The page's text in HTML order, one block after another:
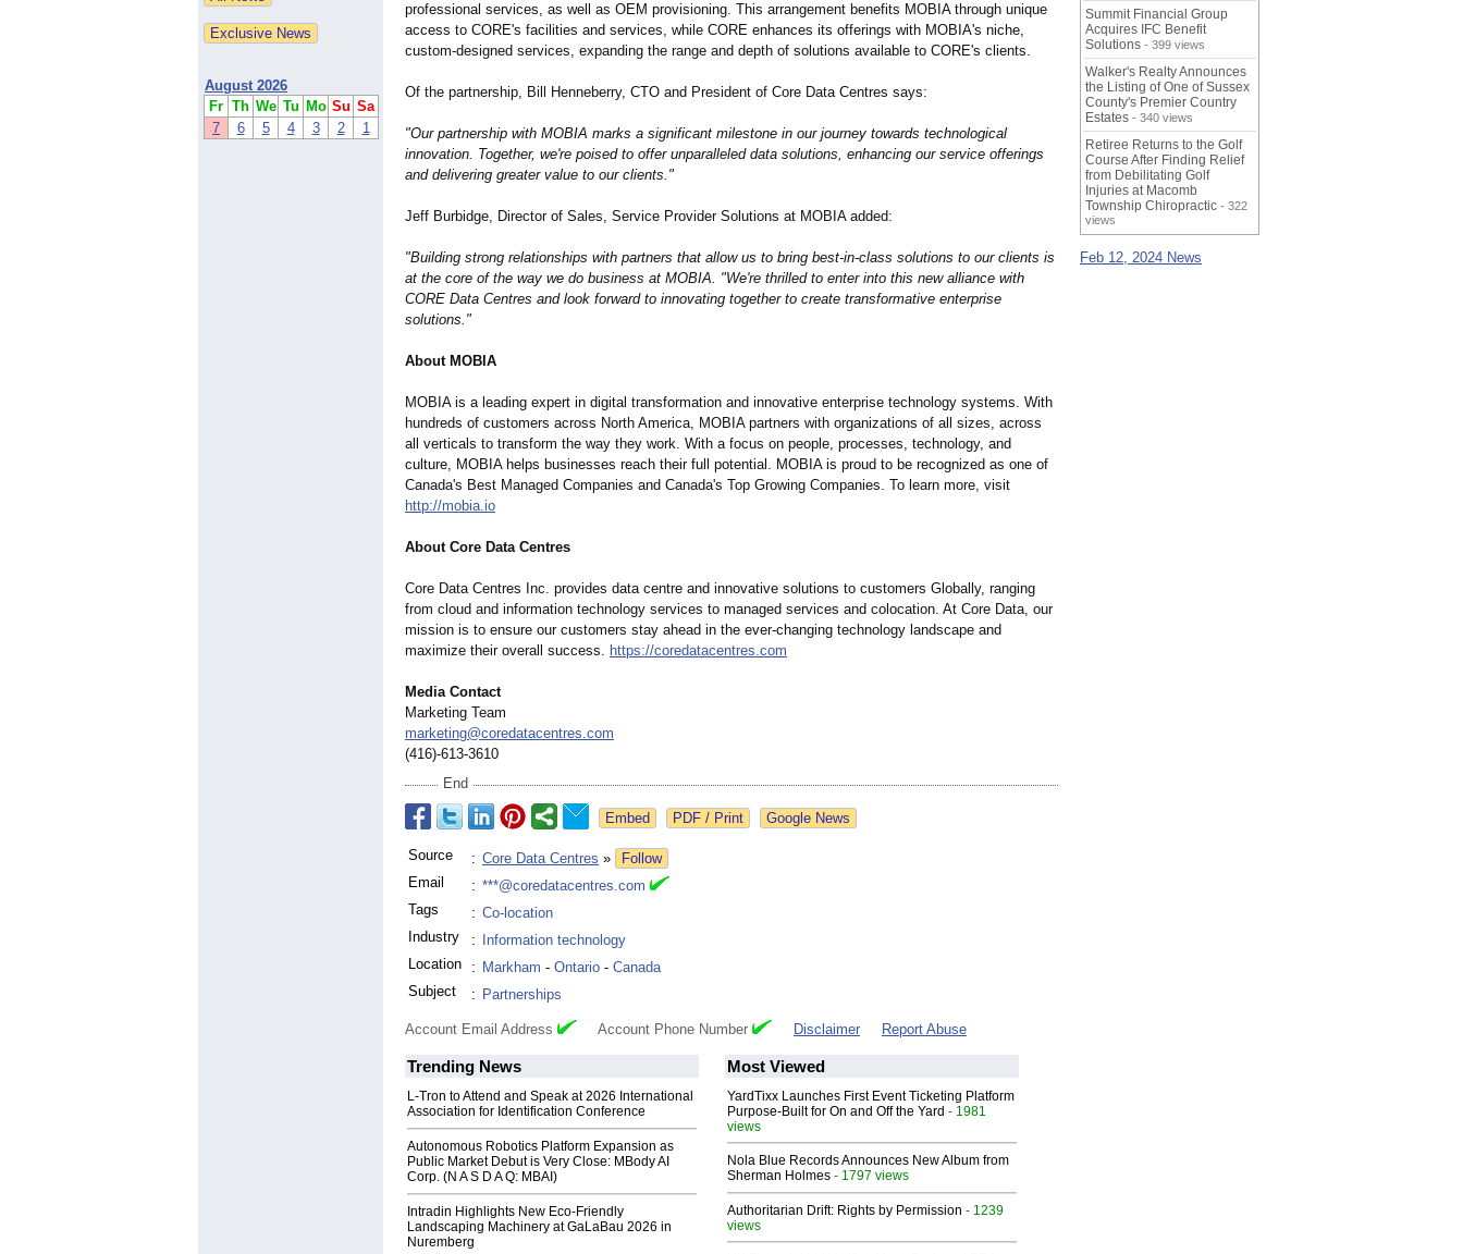
August 2026
Fr Th We Tu Mo Su Sa
7
6 5 4 3 2 1
professional services, as well as OEM provisioning. This arrangement benefits MOBIA through unique
access to CORE's facilities and services, while CORE enhances its offerings with MOBIA's niche,
custom-designed services, expanding the range and depth of solutions available to CORE's clients.
Of the partnership, Bill Henneberry, CTO and President of Core Data Centres says:
"Our partnership with MOBIA marks a significant milestone in our journey towards technological
innovation. Together, we're poised to offer unparalleled data solutions, enhancing our service offerings
and delivering greater value to our clients."
Jeff Burbidge, Director of Sales, Service Provider Solutions at MOBIA added:
"Building strong relationships with partners that allow us to bring best-in-class solutions to our clients is
at the core of the way we do business at MOBIA. "We're thrilled to enter into this new alliance with
CORE Data Centres and look forward to innovating together to create transformative enterprise
solutions."
About MOBIA
MOBIA is a leading expert in digital transformation and innovative enterprise technology systems. With
hundreds of customers across North America, MOBIA partners with organizations of all sizes, across
all verticals to transform the way they work. With a focus on people, processes, technology, and
culture, MOBIA helps businesses reach their full potential. MOBIA is proud to be recognized as one of
Canada's Best Managed Companies and Canada's Top Growing Companies. To learn more, visit
http://mobia.io
About Core Data Centres
Core Data Centres Inc. provides data centre and innovative solutions to customers Globally, ranging
from cloud and information technology services to managed services and colocation. At Core Data, our
mission is to ensure our customers stay ahead in the ever-changing technology landscape and
maximize their overall success. https://coredatacentres.com
Media Contact
Marketing Team
marketing@coredatacentres.com
(416)-613-3610
End
Google News
Source : Core Data Centres »
Follow
Email
: ***@coredatacentres.com
Tags
: Co-location
Industry
:
Information technology
Location
: Markham - Ontario - Canada
Subject
: Partnerships
Account Email Address Account Phone Number Disclaimer Report Abuse
Trending News
L-Tron to Attend and Speak at 2026 International
Association for Identification Conference
Autonomous Robotics Platform Expansion as
Public Market Debut is Very Close: MBody AI
Corp. (N A S D A Q: MBAI)
Intradin Highlights New Eco-Friendly
Landscaping Machinery at GaLaBau 2026 in
Nuremberg
Most Viewed
YardTixx Launches First Event Ticketing Platform
Purpose-Built for On and Off the Yard - 1981
views
Nola Blue Records Announces New Album from
Sherman Holmes - 1797 views
Authoritarian Drift: Rights by Permission - 1239
views
Summit Financial Group
Acquires IFC Benefit
Solutions - 399 views
Walker's Realty Announces
the Listing of One of Sussex
County's Premier Country
Estates - 340 views
Retiree Returns to the Golf
Course After Finding Relief
from Debilitating Golf
Injuries at Macomb
Township Chiropractic - 322
views
Feb 12, 2024 News